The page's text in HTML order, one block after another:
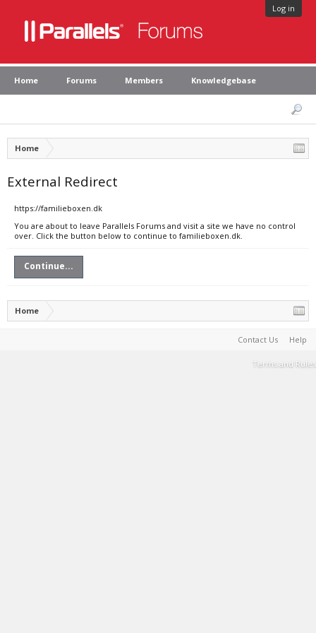
Log in
Home Forums Members Knowledgebase
Home
External Redirect
https://familieboxen.dk
You are about to leave Parallels Forums and visit a site we have no control
over. Click the button below to continue to familieboxen.dk.
Continue...
Home
Contact Us Help
Terms and Rules